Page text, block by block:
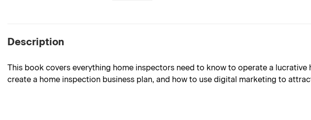
Description
This book covers everything home inspectors need to know to operate a
create a home inspection business plan, and how to use digital marketing to